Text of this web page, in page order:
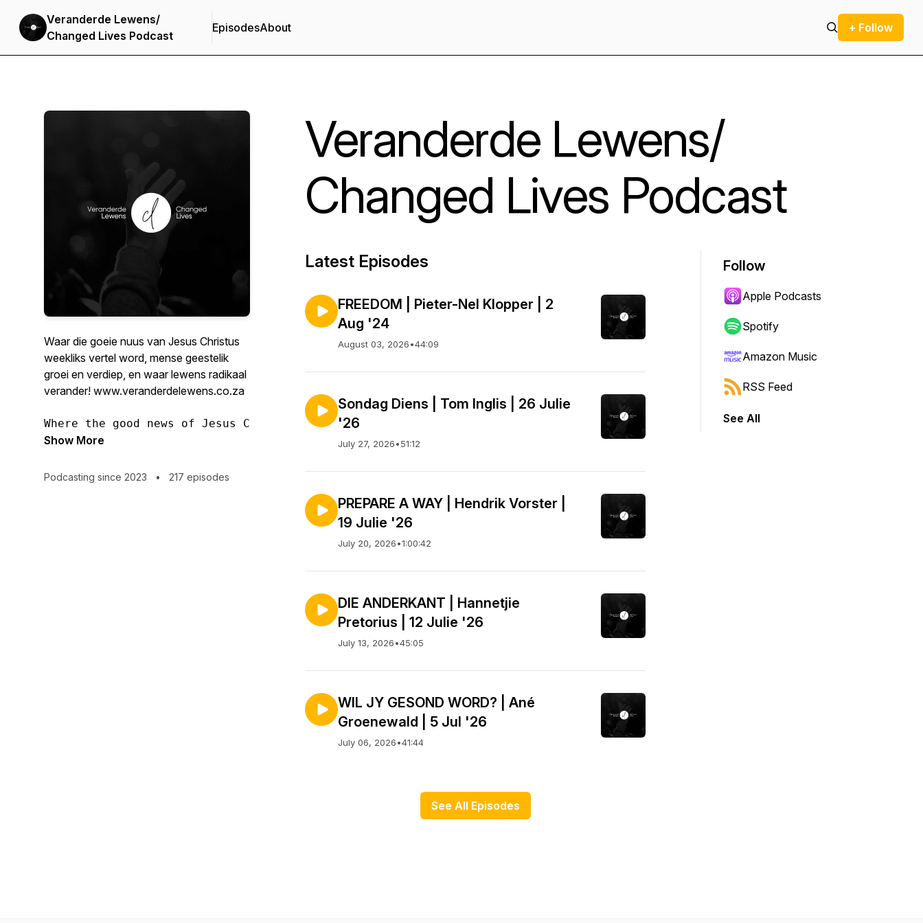
Veranderde Lewens/
Changed Lives Podcast
EpisodesAbout + Follow
Waar die goeie nuus van Jesus Christus
weekliks vertel word, mense geestelik
groei en verdiep, en waar lewens radikaal
verander! www.veranderdelewens.co.za
Where the good news of Jesus Christ is told weekly, people grow and deepen spiritually, and where lives are radically changed!
Show More
Podcasting since 2023 • 217 episodes
Veranderde Lewens/
Changed Lives Podcast
Latest Episodes
FREEDOM | Pieter-Nel Klopper | 2
Aug '24
August 03, 2026•44:09
Sondag Diens | Tom Inglis | 26 Julie
'26
July 27, 2026•51:12
PREPARE A WAY | Hendrik Vorster |
19 Julie '26
July 20, 2026•1:00:42
DIE ANDERKANT | Hannetjie
Pretorius | 12 Julie '26
July 13, 2026•45:05
WIL JY GESOND WORD? | Ané
Groenewald | 5 Jul '26
July 06, 2026•41:44
See All Episodes
Follow
Apple Podcasts
Spotify
Amazon Music
RSS Feed
See All